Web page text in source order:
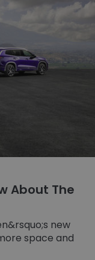
About The
new
space and